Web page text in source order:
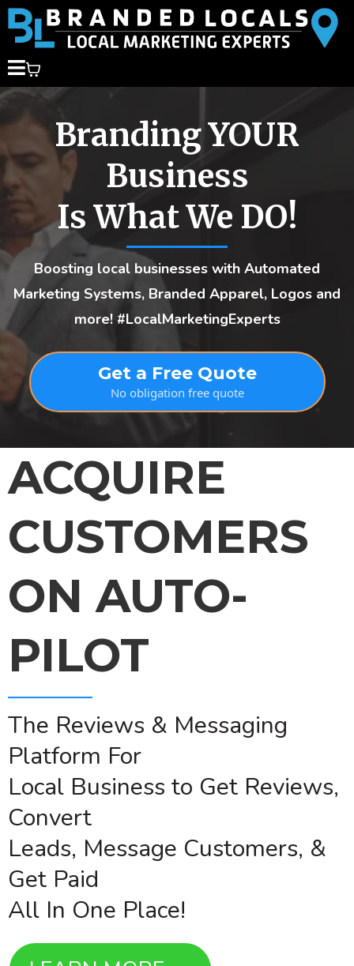
Branding YOUR
Business
Is What We DO!
Boosting local businesses with Automated
Marketing Systems, Branded Apparel, Logos and
more! #LocalMarketingExperts
Get a Free Quote
No obligation free quote
ACQUIRE
CUSTOMERS
ON AUTO-
PILOT
The Reviews & Messaging
Platform For
Local Business to Get Reviews,
Convert
Leads, Message Customers, &
Get Paid
All In One Place!